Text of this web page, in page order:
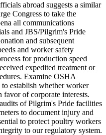
abroad suggests a similar
Congress to take the
all communications
and JBS/Pilgrim's Pride
and subsequent
and worker safety
for production speed
expedited treatment or
Examine OSHA
establish whether worker
of corporate interests.
of Pilgrim's Pride facilities
to document injury and
to protect poultry workers
to our regulatory system.